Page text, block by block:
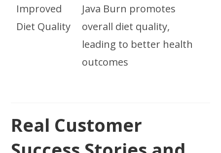
Improved
Diet Quality
Java Burn promotes
overall diet quality,
leading to better health
outcomes
Real Customer